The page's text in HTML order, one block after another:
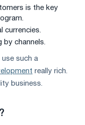
is the key
currencies.
channels.
such a
really rich.
business.